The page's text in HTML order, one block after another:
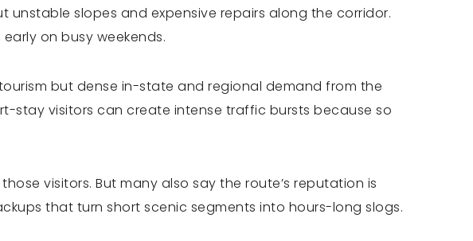
slopes and expensive repairs along the corridor.
on busy weekends.
but dense in-state and regional demand from the
stay visitors can create intense traffic bursts because so
visitors. But many also say the route’s reputation is
that turn short scenic segments into hours-long slogs.